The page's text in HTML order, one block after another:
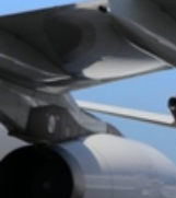
Skip
content